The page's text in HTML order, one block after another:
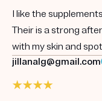
I like the
Their is a strong
with my skin and
jillanalg@gmail.com